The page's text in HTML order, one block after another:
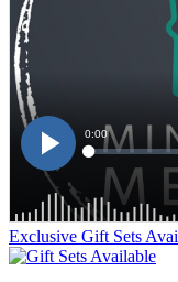
Exclusive Gift Sets